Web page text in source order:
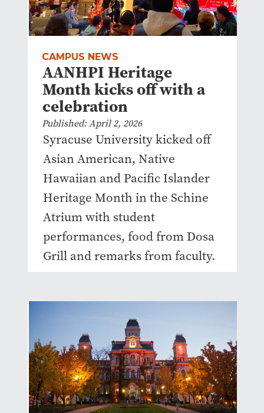
CAMPUS NEWS
AANHPI Heritage
Month kicks off with a
celebration
Published: April 2, 2026
Syracuse University kicked off
Asian American, Native
Hawaiian and Pacific Islander
Heritage Month in the Schine
Atrium with student
performances, food from Dosa
Grill and remarks from faculty.